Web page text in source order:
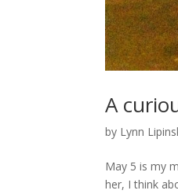
A
by Lynn
May 5 is my
her, I think